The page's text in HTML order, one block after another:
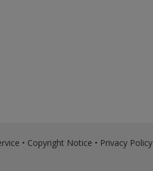
• Copyright Notice • Privacy Policy